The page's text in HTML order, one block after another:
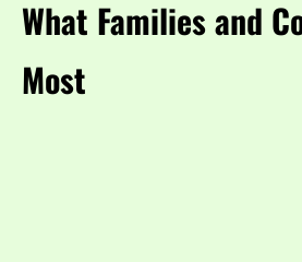
What Families and
Most